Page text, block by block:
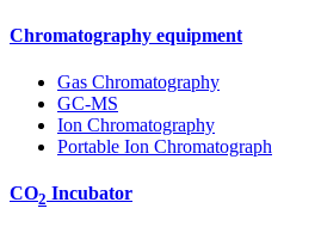
Chromatography equipment
Gas Chromatography
GC-MS
Ion Chromatography
Portable Ion Chromatograph
CO2 Incubator